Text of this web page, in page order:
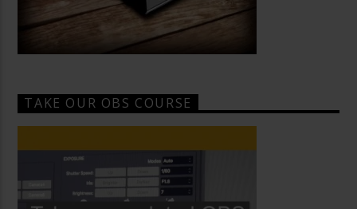
TAKE OUR OBS COURSE